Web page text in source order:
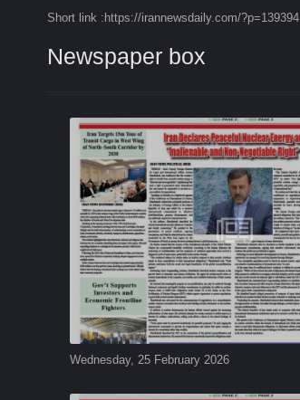
Short link :https://irannewsdaily.com/?p=139394
Newspaper box
Wednesday, 25 February 2026